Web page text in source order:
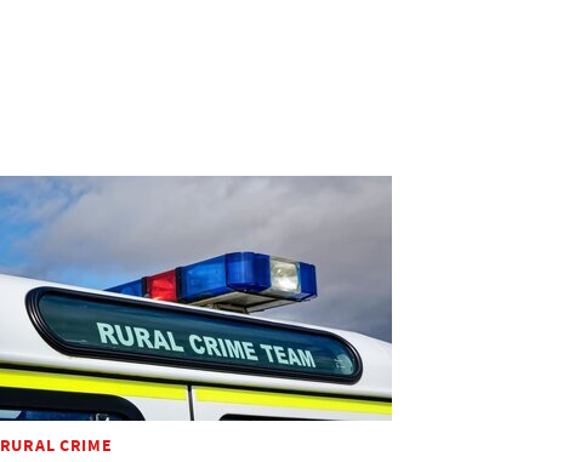
RURAL CRIME